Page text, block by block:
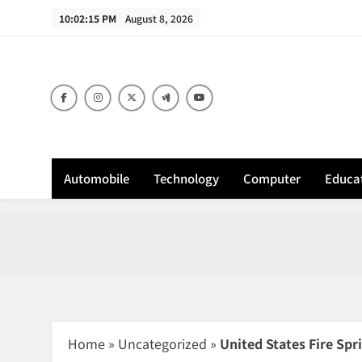
10:02:16 PM August 8, 2026
Automobile Technology Computer
Home » Uncategorized » United States Fire